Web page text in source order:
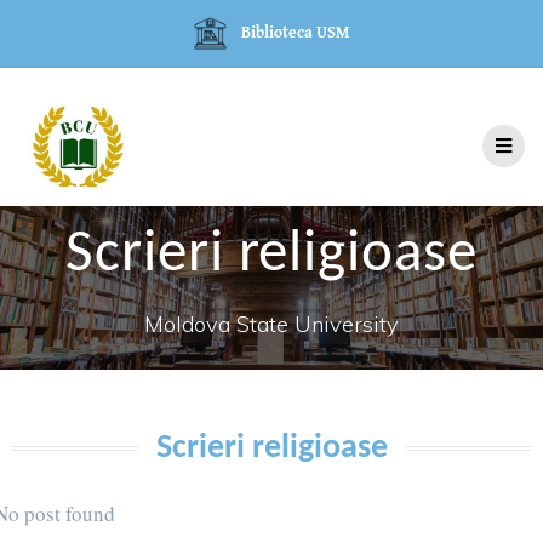
Biblioteca USM
Scrieri religioase
Moldova State University
Scrieri religioase
post found